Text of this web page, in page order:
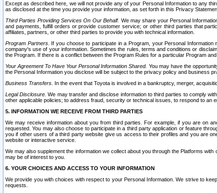
Except as described here, we will not provide any of your Personal Information to any
as disclosed at the time you provide your information, as set forth in this Privacy
Third Parties Providing Services On Our Behalf. We may share your Personal
and payments, fulfill orders or provide customer service; or other third parties that
affiliates, partners, or other third parties to provide you with technical information.
Program Partners. If you choose to participate in a Program, your Personal
company's use of your information. Sometimes the rules, terms and conditions or
the Program. If there is a conflict between the Program Rules for a particular Program
Your Agreement To Have Your Personal Information Shared. You may have the
the Personal Information you disclose will be subject to the privacy policy and business
Business Transfers. In the event that Toyota is involved in a bankruptcy, merger,
Legal Disclosure. We may transfer and disclose information to third parties to comply
other applicable policies; to address fraud, security or technical issues, to respond to
5. INFORMATION WE RECEIVE FROM THIRD PARTIES
We may receive information about you from third parties. For example, if you are on
requested. You may also choose to participate in a third party application or feature
you if other users of a third party website give us access to their profiles and you are
website or interactive service.
We may also supplement the information we collect about you through the Platforms
may be of interest to you.
6. YOUR CHOICES AND ACCESS TO YOUR INFORMATION
We provide you with choices with respect to your Personal Information. We strive to
requests.